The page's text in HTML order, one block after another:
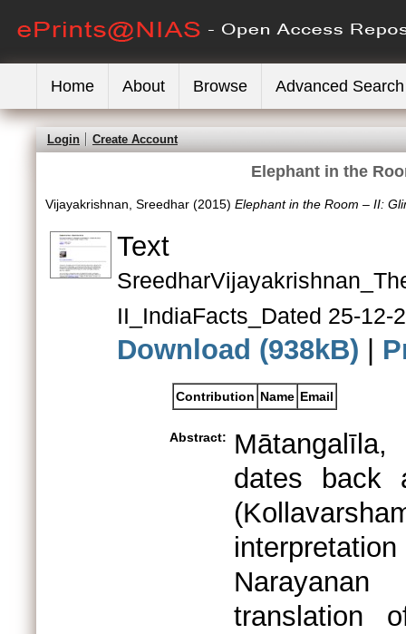
Home About Browse Advanced Search
Login Create Account
Elephant in the
Vijayakrishnan, Sreedhar (2015) Elephant in the Room – II:
Text
II_IndiaFacts_Dated 25-12-
Download (938kB)
Contribution Name Email
Abstract:
dates back
translation